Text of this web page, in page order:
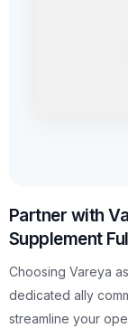
Partner with
Supplement
Choosing Vareya
dedicated ally
streamline your